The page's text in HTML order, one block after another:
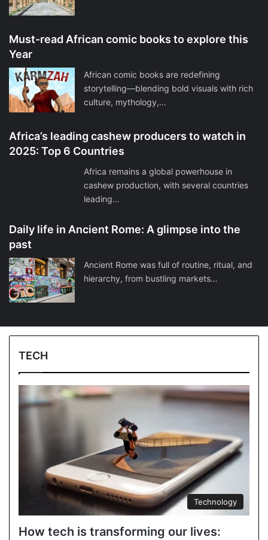
Must-read African comic books to explore this
Year
African comic books are redefining
storytelling—blending bold visuals with rich
culture, mythology,…
Africa’s leading cashew producers to watch in
2025: Top 6 Countries
Africa remains a global powerhouse in
cashew production, with several countries
leading…
Daily life in Ancient Rome: A glimpse into the
past
Ancient Rome was full of routine, ritual, and
hierarchy, from bustling markets…
TECH
Technology
How tech is transforming our lives: